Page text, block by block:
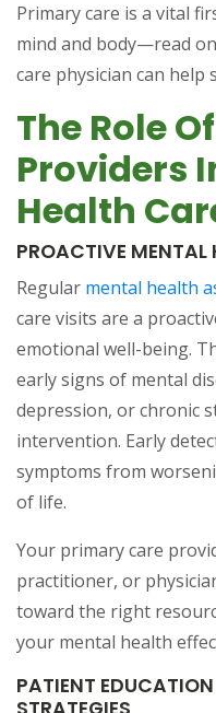
Primary care is a vital
mind and body—read
care physician can
The Role
Providers
Health
PROACTIVE MENTAL
Regular mental health
care visits are a
emotional well-being.
early signs of mental
depression, or chronic
intervention. Early
symptoms from
of life.
Your primary care
practitioner, or
toward the right
your mental health
PATIENT